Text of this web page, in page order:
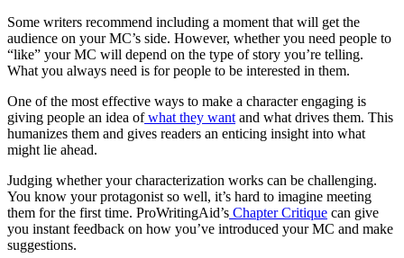
Some writers recommend including a moment that will get the
audience on your MC’s side. However, whether you need people to
“like” your MC will depend on the type of story you’re telling.
What you always need is for people to be interested in them.
One of the most effective ways to make a character engaging is
giving people an idea of what they want and what drives them. This
humanizes them and gives readers an enticing insight into what
might lie ahead.
Judging whether your characterization works can be challenging.
You know your protagonist so well, it’s hard to imagine meeting
them for the first time. ProWritingAid’s Chapter Critique can give
you instant feedback on how you’ve introduced your MC and make
suggestions.